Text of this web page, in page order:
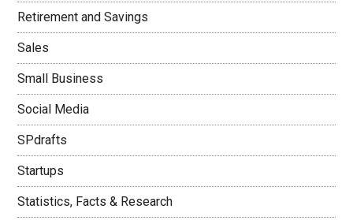
Retirement and Savings
Sales
Small Business
Social Media
SPdrafts
Startups
Statistics, Facts & Research